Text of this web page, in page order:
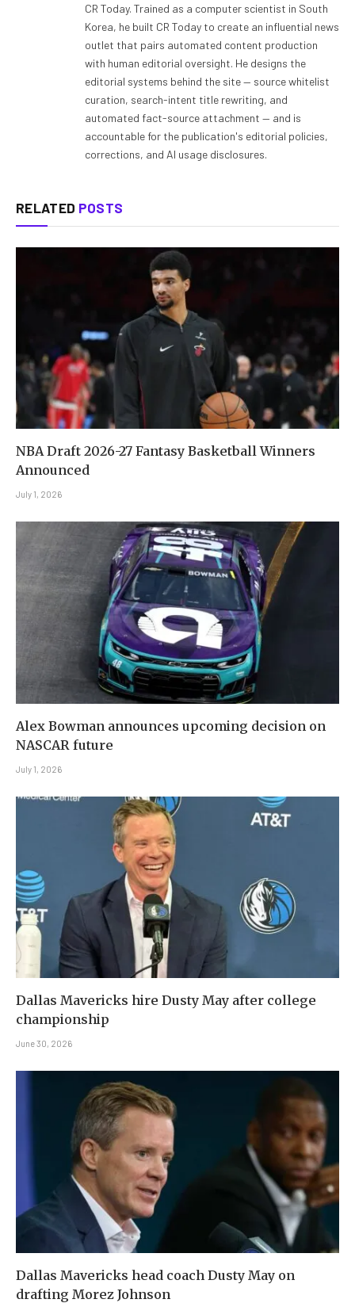
CR Today. Trained as a computer scientist in South
Korea, he built CR Today to create an influential news
outlet that pairs automated content production
with human editorial oversight. He designs the
editorial systems behind the site — source whitelist
curation, search-intent title rewriting, and
automated fact-source attachment — and is
accountable for the publication's editorial policies,
corrections, and AI usage disclosures.
RELATED POSTS
NBA Draft 2026-27 Fantasy Basketball Winners
Announced
July 1, 2026
Alex Bowman announces upcoming decision on
NASCAR future
July 1, 2026
Dallas Mavericks hire Dusty May after college
championship
June 30, 2026
Dallas Mavericks head coach Dusty May on
drafting Morez Johnson